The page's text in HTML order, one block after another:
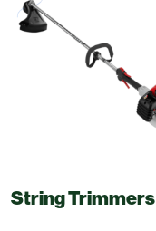
String Trimmers